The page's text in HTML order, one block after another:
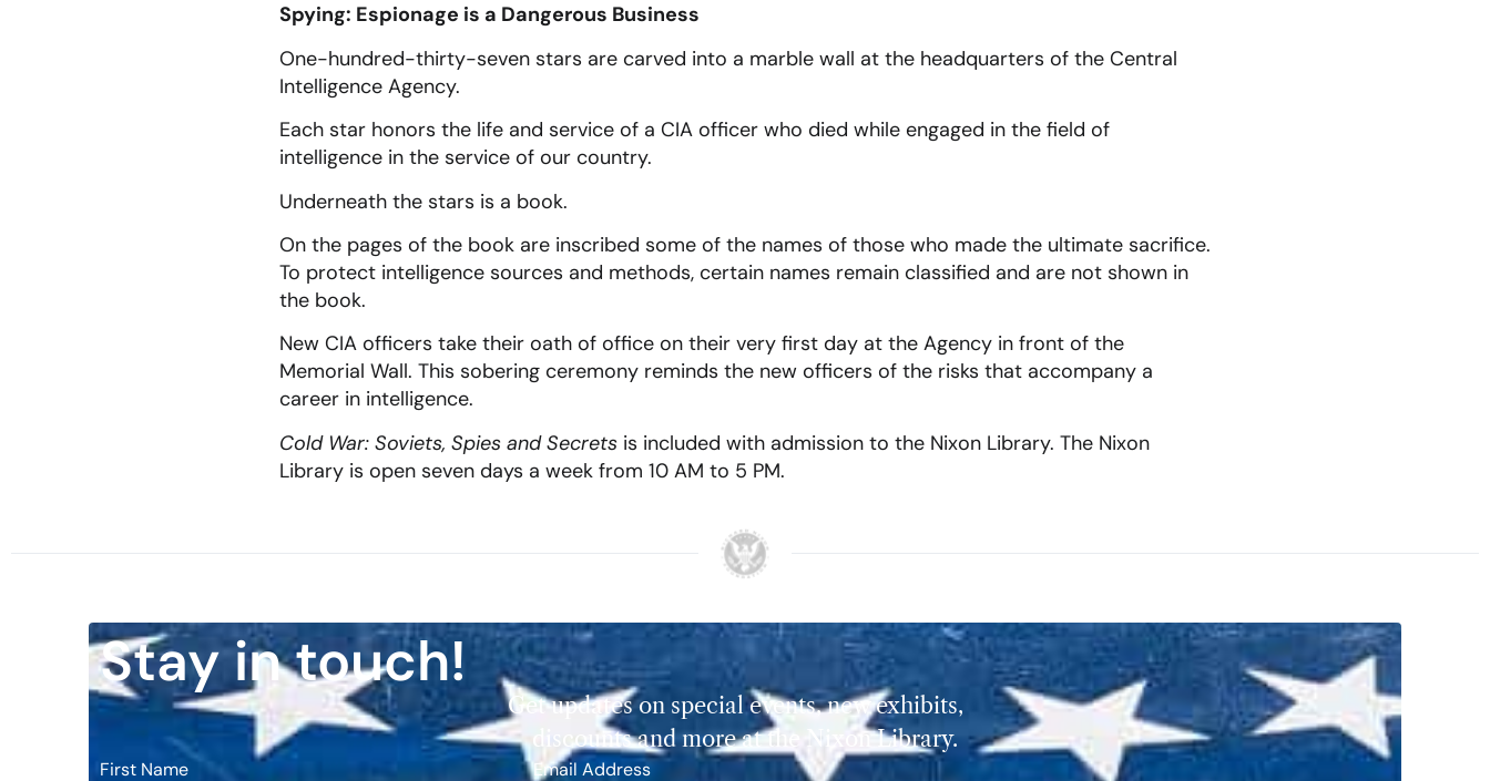
Spying: Espionage is a Dangerous Business
One-hundred-thirty-seven stars are carved into a marble wall at the headquarters of the Central
Intelligence Agency.
Each star honors the life and service of a CIA officer who died while engaged in the field of
intelligence in the service of our country.
Underneath the stars is a book.
On the pages of the book are inscribed some of the names of those who made the ultimate sacrifice.
To protect intelligence sources and methods, certain names remain classified and are not shown in
the book.
New CIA officers take their oath of office on their very first day at the Agency in front of the
Memorial Wall. This sobering ceremony reminds the new officers of the risks that accompany a
career in intelligence.
Cold War: Soviets, Spies and Secrets is included with admission to the Nixon Library. The Nixon
Library is open seven days a week from 10 AM to 5 PM.
Stay in touch!
Get updates on special events, new exhibits,
discounts and more at the Nixon Library.
First Name Email Address*